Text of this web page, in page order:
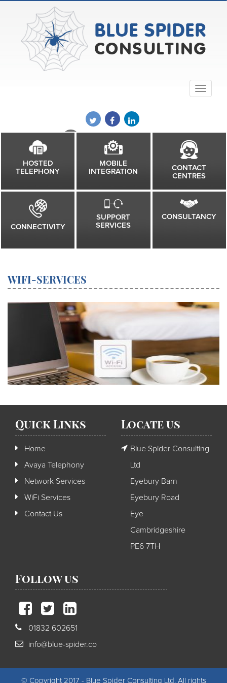
01832 602651
HOSTED
TELEPHONY
MOBILE
INTEGRATION
CONTACT
CENTRES
CONNECTIVITY
SUPPORT
SERVICES
CONSULTANCY
WIFI-SERVICES
Quick Links
Home
Avaya Telephony
Network Services
WiFi Services
Contact Us
Locate us
Blue Spider Consulting
Ltd
Eyebury Barn
Eyebury Road
Eye
Cambridgeshire
PE6 7TH
Follow us
01832 602651
info@blue-spider.co
© Copyright 2017 - Blue Spider Consulting Ltd. All rights